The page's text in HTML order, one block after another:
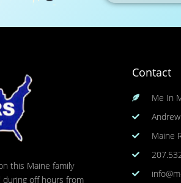
this Maine family
during off hours from
Contact
Me In
Maine